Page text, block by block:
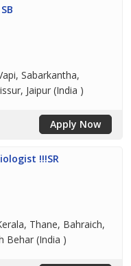
Sabarkantha,
Jaipur (India )
Apply Now
!!!SR
Thane, Bahraich,
Behar (India )